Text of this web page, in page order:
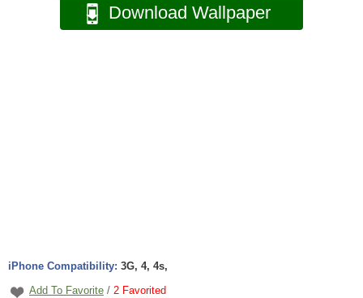
Download Wallpaper
iPhone Compatibility: 3G, 4, 4s,
Add To Favorite / 2 Favorited